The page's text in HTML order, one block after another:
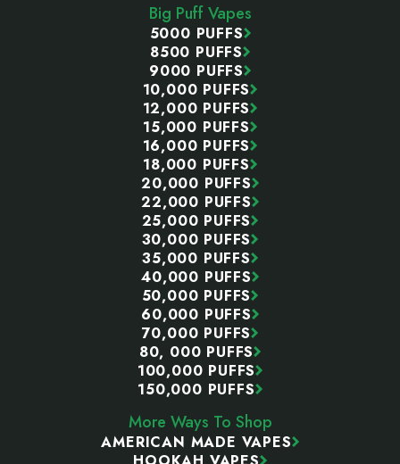
Big Puff Vapes
5000 PUFFS
8500 PUFFS
9000 PUFFS
10,000 PUFFS
12,000 PUFFS
15,000 PUFFS
16,000 PUFFS
18,000 PUFFS
20,000 PUFFS
22,000 PUFFS
25,000 PUFFS
30,000 PUFFS
35,000 PUFFS
40,000 PUFFS
50,000 PUFFS
60,000 PUFFS
70,000 PUFFS
80, 000 PUFFS
100,000 PUFFS
150,000 PUFFS
More Ways To Shop
AMERICAN MADE VAPES